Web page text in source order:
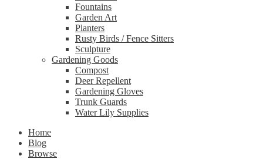
Fountains
Garden Art
Planters
Rusty Birds / Fence Sitters
Sculpture
Gardening Goods
Compost
Deer Repellent
Gardening Gloves
Trunk Guards
Water Lily Supplies
Home
Blog
Browse